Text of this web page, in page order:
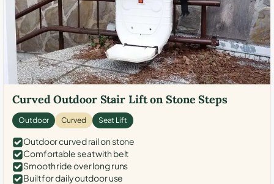
Curved Outdoor Stair Lift on Stone Steps
Outdoor Curved Seat Lift
Outdoor curved rail on stone
Comfortable seat with belt
Smooth ride over long runs
Built for daily outdoor use